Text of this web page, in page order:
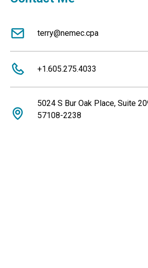
terry@nemec.cpa
+1.605.275.4033
5024 S Bur Oak Place, Suite
57108-2238